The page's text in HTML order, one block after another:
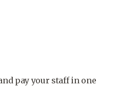
pay your staff in one